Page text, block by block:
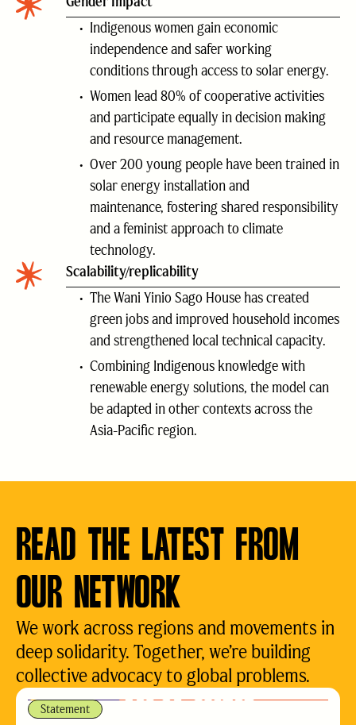
Indigenous women gain economic
independence and safer working
conditions through access to solar energy.
Women lead 80% of cooperative activities
and participate equally in decision making
and resource management.
Over 200 young people have been trained in
solar energy installation and
maintenance, fostering shared responsibility
and a feminist approach to climate
technology.
Scalability/replicability
The Wani Yinio Sago House has created
green jobs and improved household incomes
and strengthened local technical capacity.
Combining Indigenous knowledge with
renewable energy solutions, the model can
be adapted in other contexts across the
Asia-Pacific region.
READ THE LATEST FROM
OUR NETWORK
We work across regions and movements in
deep solidarity. Together, we’re building
collective advocacy to global problems.
Statement